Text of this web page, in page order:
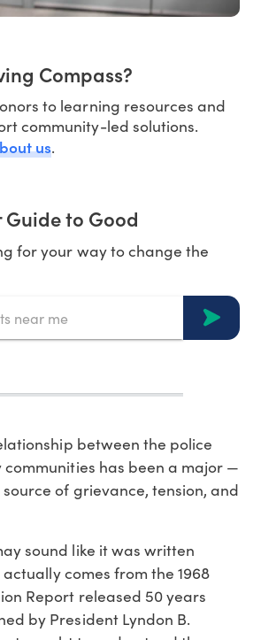
Compass?
to learning resources and
community-led solutions.
us.
Guide to Good
for your way to change the
between the police
has been a major —
of grievance, tension, and
sound like it was written
comes from the 1968
Report released 50 years
by President Lyndon B.